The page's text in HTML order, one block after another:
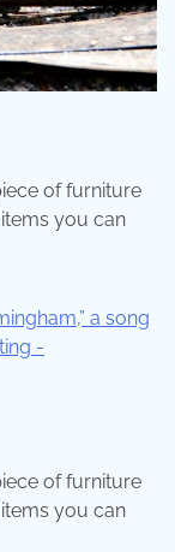
of furniture
you can
of furniture
you can